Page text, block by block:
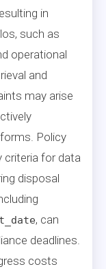
in
such as
operational
and
may arise
Policy
criteria for data
disposal
, can
deadlines.
costs